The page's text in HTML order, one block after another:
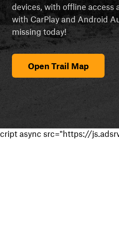
devices, with offline access
with CarPlay and Android
missing today!
Open Trail Map
cript async src="https://